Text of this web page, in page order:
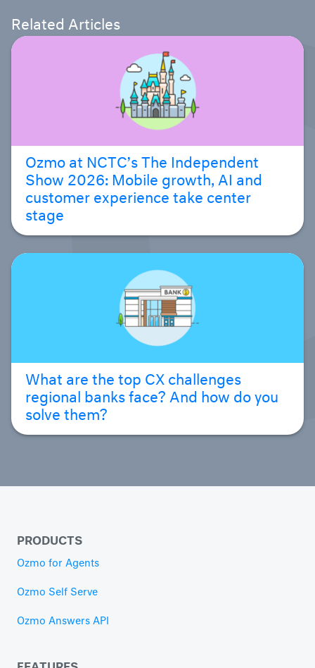
Related Articles
Ozmo at NCTC’s The Independent
Show 2026: Mobile growth, AI and
customer experience take center
stage
What are the top CX challenges
regional banks face? And how do you
solve them?
PRODUCTS
Ozmo for Agents
Ozmo Self Serve
Ozmo Answers API
FEATURES